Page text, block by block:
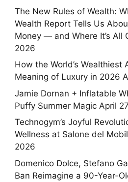
The New Rules of Wealth:
Wealth Report Tells Us
Money — and Where It’s All
2026
How the World’s Wealthiest
Meaning of Luxury in 2026
Jamie Dornan + Inflatable
Puffy Summer Magic April
Technogym’s Joyful
Wellness at Salone del
2026
Domenico Dolce, Stefano
Ban Reimagine a 90-Year-